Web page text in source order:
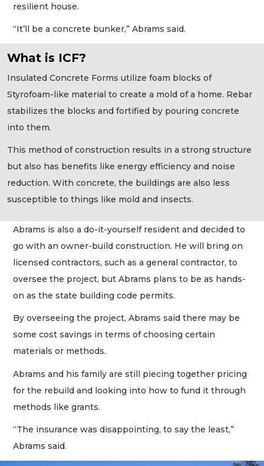
resilient house.
“It’ll be a concrete bunker,” Abrams said.
What is ICF?
Insulated Concrete Forms utilize foam blocks of
Styrofoam-like material to create a mold of a home. Rebar
stabilizes the blocks and fortified by pouring concrete
into them.
This method of construction results in a strong structure
but also has benefits like energy efficiency and noise
reduction. With concrete, the buildings are also less
susceptible to things like mold and insects.
Abrams is also a do-it-yourself resident and decided to
go with an owner-build construction. He will bring on
licensed contractors, such as a general contractor, to
oversee the project, but Abrams plans to be as hands-
on as the state building code permits.
By overseeing the project, Abrams said there may be
some cost savings in terms of choosing certain
materials or methods.
Abrams and his family are still piecing together pricing
for the rebuild and looking into how to fund it through
methods like grants.
“The insurance was disappointing, to say the least,”
Abrams said.